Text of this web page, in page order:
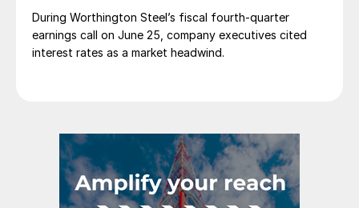
During Worthington Steel’s fiscal fourth-quarter
earnings call on June 25, company executives cited
interest rates as a market headwind.